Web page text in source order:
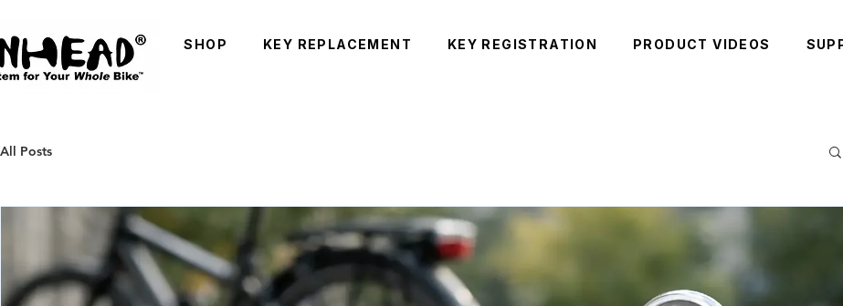
SHOP KEY REPLACEMENT KEY REGISTRATION PRODUCT VIDEOS
All Posts